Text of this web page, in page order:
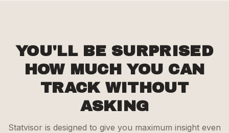
YOU'LL BE SURPRISED
HOW MUCH YOU CAN
TRACK WITHOUT
ASKING
Statvisor is designed to give you maximum insight even